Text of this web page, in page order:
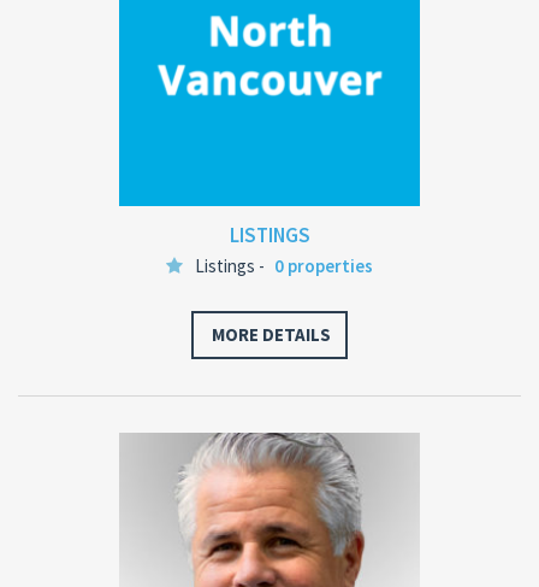
LISTINGS
Listings - 0 properties
MORE DETAILS